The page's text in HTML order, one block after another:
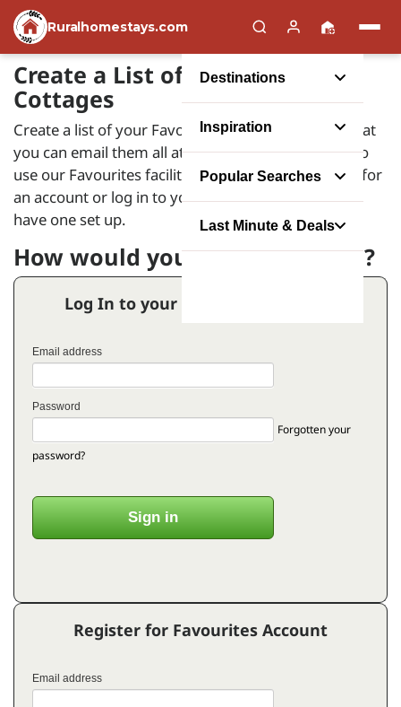
Ruralhomestays.com
Destinations
Inspiration
Popular Searches
Last Minute & Deals
Create a List of your Favourite
Cottages
Create a list of your Favourite Holiday Homes so that
you can email them all at the same time. In order to
use our Favourites facility you will need to register for
an account or log in to your account if you already
have one set up.
How would you like to proceed?
Log In to your Favourites Account
Email address
Password
Forgotten your
password?
Register for Favourites Account
Email address